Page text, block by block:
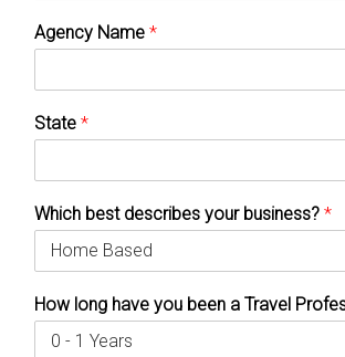
Agency Name *
State *
Which best describes your business? *
How long have you been a Travel